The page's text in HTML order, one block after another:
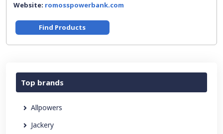
Website: romosspowerbank.com
Find Products
Top brands
Allpowers
Jackery